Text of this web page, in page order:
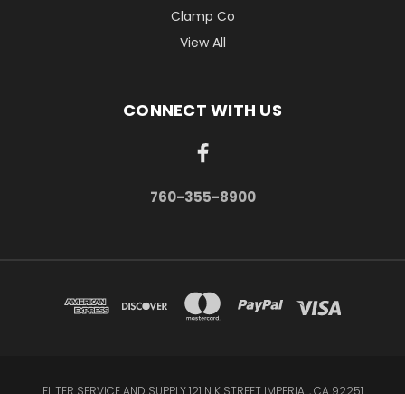
Clamp Co
View All
CONNECT WITH US
760-355-8900
FILTER SERVICE AND SUPPLY 121 N K STREET IMPERIAL, CA 92251